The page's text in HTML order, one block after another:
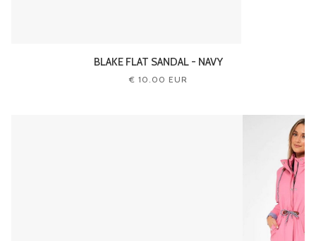
BLAKE FLAT SANDAL - NAVY
€ 10.00 EUR